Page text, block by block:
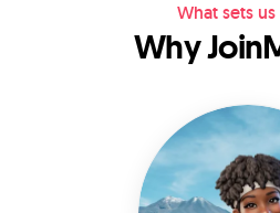
What sets
Why